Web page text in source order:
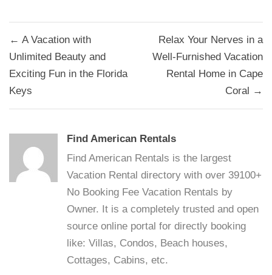
Post
navigation
← A Vacation with
Unlimited Beauty and
Exciting Fun in the Florida
Keys
Relax Your Nerves in a
Well-Furnished Vacation
Rental Home in Cape
Coral →
Find American Rentals
Find American Rentals is the largest
Vacation Rental directory with over 39100+
No Booking Fee Vacation Rentals by
Owner. It is a completely trusted and open
source online portal for directly booking
like: Villas, Condos, Beach houses,
Cottages, Cabins, etc.